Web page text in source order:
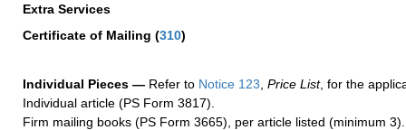
Extra Services
Certificate of Mailing (310)
Individual Pieces — Refer to Notice 123 Price List, for the
Individual article (PS Form 3817).
Firm mailing books (PS Form 3665), per article listed (minimum 3).